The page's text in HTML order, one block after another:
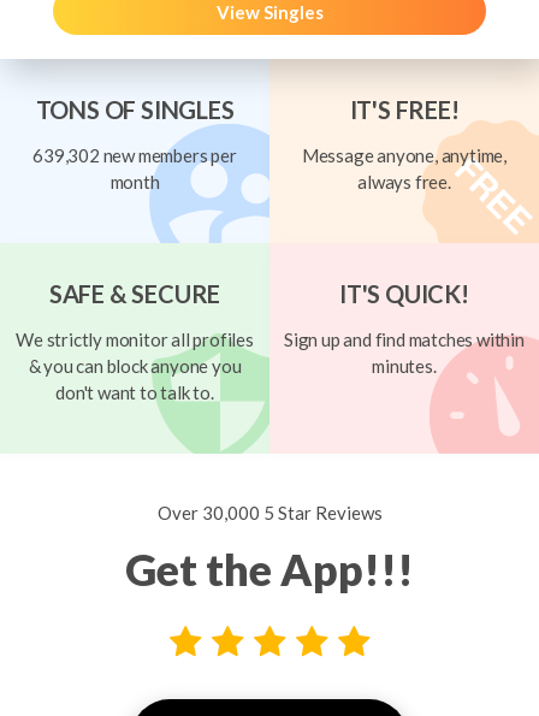
View Singles
TONS OF SINGLES
639,302 new members per
month
IT'S FREE!
Message anyone, anytime,
always free.
SAFE & SECURE
We strictly monitor all profiles
& you can block anyone you
don't want to talk to.
IT'S QUICK!
Sign up and find matches within
minutes.
Over 30,000 5 Star Reviews
Get the App!!!